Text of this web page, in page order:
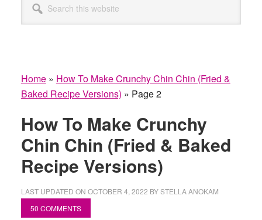
this
website
Home» How To Make Crunchy Chin Chin (Fried &
Baked Recipe Versions) » Page 2
How To Make Crunchy
Chin Chin (Fried & Baked
Recipe Versions)
LAST UPDATED ON OCTOBER 4, 2022 BYSTELLA ANOKAM
50 COMMENTS